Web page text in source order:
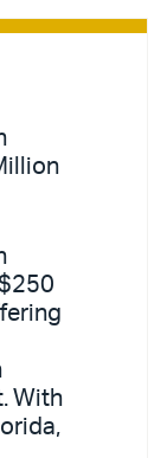
With